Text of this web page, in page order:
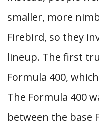
smaller, more
Firebird, so they
lineup. The first
Formula 400,
The Formula 400
between the base